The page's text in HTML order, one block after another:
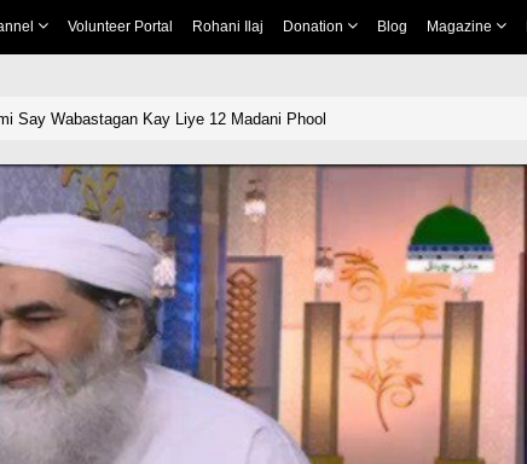
Volunteer Portal Rohani Ilaj Donation Blog Magazine
Say Wabastagan Kay Liye 12 Madani Phool